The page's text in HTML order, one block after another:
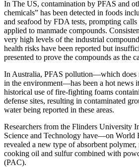
In The US, contamination by PFAS and
chemicals” has been detected in foods
and seafood by FDA tests, prompting
applied to manmade compounds.
very high levels of the industrial
health risks have been reported but
presented to prove the compounds as the
In Australia, PFAS pollution—which does
in the environment—has been a hot news
historical use of fire-fighting foams
defense sites, resulting in contaminated
water being reported in these areas.
Researchers from the Flinders University
Science and Technology have—on
revealed a new type of absorbent
cooking oil and sulfur combined with
(PAC).